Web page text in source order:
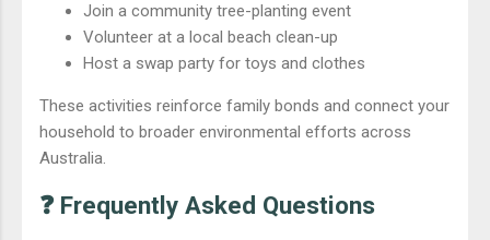
Join a community tree-planting event
Volunteer at a local beach clean-up
Host a swap party for toys and clothes
These activities reinforce family bonds and connect your
household to broader environmental efforts across
Australia.
❓ Frequently Asked Questions